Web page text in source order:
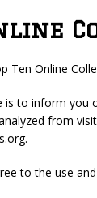
Ten Online
is to inform you
from
to the use